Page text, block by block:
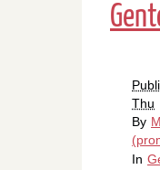
Thu
By
In